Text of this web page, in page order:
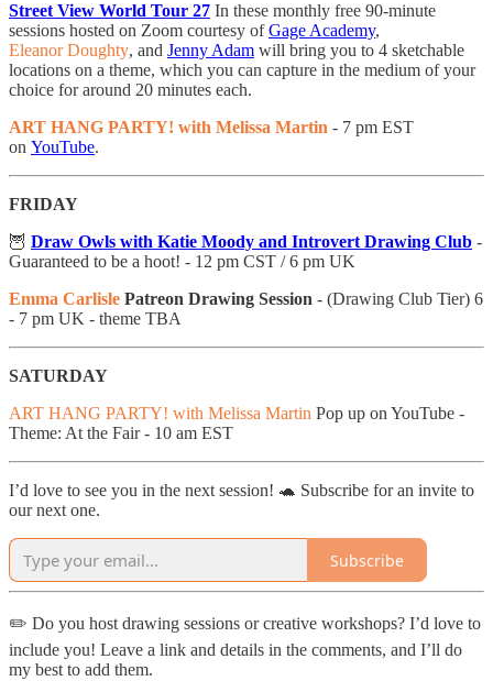
Street View World Tour 27 In these monthly free 90-minute
sessions hosted on Zoom courtesy ofGage Academy,
Eleanor Doughty, and Jenny Adam will bring you to 4 sketchable
locations on a theme, which you can capture in the medium of your
choice for around 20 minutes each.
ART HANG PARTY! with Melissa Martin - 7 pm EST
on YouTube.
FRIDAY
🦉 Draw Owls with Katie Moody and Introvert Drawing Club -
Guaranteed to be a hoot! - 12 pm CST / 6 pm UK
Emma Carlisle Patreon Drawing Session - (Drawing Club Tier) 6
- 7 pm UK - theme TBA
SATURDAY
ART HANG PARTY! with Melissa Martin Pop up on YouTube -
Theme: At the Fair - 10 am EST
I’d love to see you in the next session! 🐢 Subscribe for an invite to
our next one.
Subscribe
✏️ Do you host drawing sessions or creative workshops? I’d love to
include you! Leave a link and details in the comments, and I’ll do
my best to add them.